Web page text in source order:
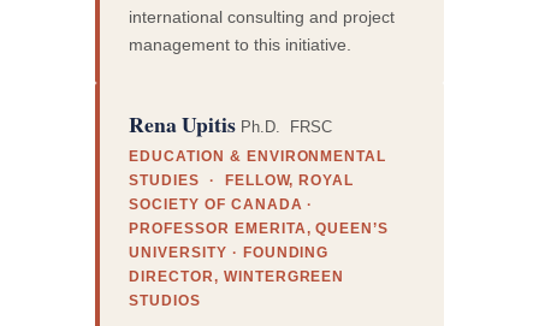
international consulting and project
management to this initiative.
Rena Upitis Ph.D. FRSC
EDUCATION & ENVIRONMENTAL
STUDIES · FELLOW, ROYAL
SOCIETY OF CANADA ·
PROFESSOR EMERITA, QUEEN’S
UNIVERSITY · FOUNDING
DIRECTOR, WINTERGREEN
STUDIOS